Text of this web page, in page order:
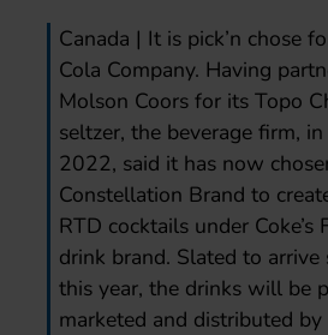
Canada | It is pick’n chose
Cola Company. Having
Molson Coors for its Topo
seltzer, the beverage firm,
2022, said it has now
Constellation Brand to
RTD cocktails under Coke’s
drink brand. Slated to arrive
this year, the drinks will be
marketed and distributed